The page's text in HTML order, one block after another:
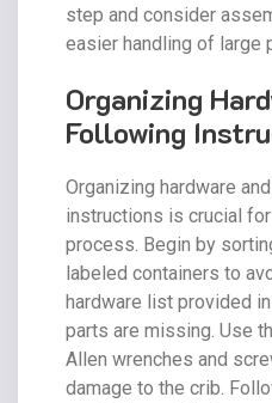
step and consider
easier handling of large
Organizing
Following
Organizing hardware
instructions is crucial
process. Begin by
labeled containers to
hardware list provided
parts are missing. Use
Allen wrenches and
damage to the crib.